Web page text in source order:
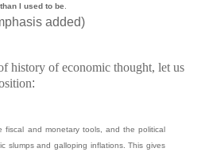
I used to be
added)
history of economic thought, let us
:
fiscal and monetary tools, and the political
slumps and galloping inflations. This gives